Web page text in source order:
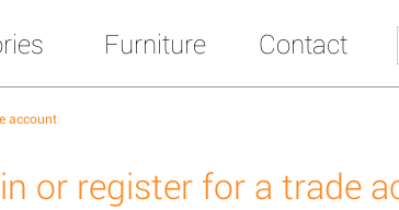
Furniture Contact
account
or register for a trade